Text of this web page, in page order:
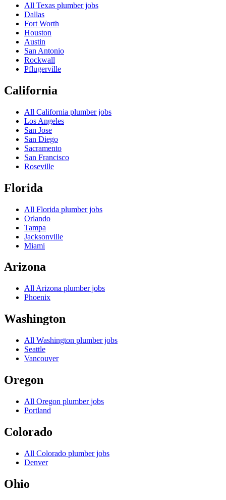
All Texas plumber jobs
Dallas
Fort Worth
Houston
Austin
San Antonio
Rockwall
Pflugerville
California
All California plumber jobs
Los Angeles
San Jose
San Diego
Sacramento
San Francisco
Roseville
Florida
All Florida plumber jobs
Orlando
Tampa
Jacksonville
Miami
Arizona
All Arizona plumber jobs
Phoenix
Washington
All Washington plumber jobs
Seattle
Vancouver
Oregon
All Oregon plumber jobs
Portland
Colorado
All Colorado plumber jobs
Denver
Ohio